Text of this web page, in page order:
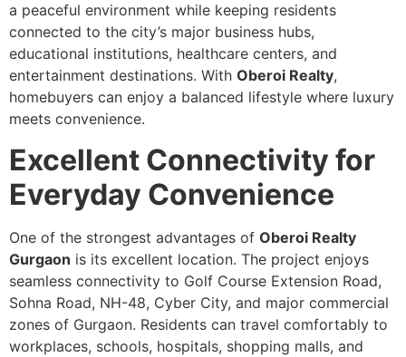
a peaceful environment while keeping residents
connected to the city’s major business hubs,
educational institutions, healthcare centers, and
entertainment destinations. With Oberoi Realty,
homebuyers can enjoy a balanced lifestyle where luxury
meets convenience.
Excellent Connectivity for
Everyday Convenience
One of the strongest advantages of Oberoi Realty
Gurgaon is its excellent location. The project enjoys
seamless connectivity to Golf Course Extension Road,
Sohna Road, NH-48, Cyber City, and major commercial
zones of Gurgaon. Residents can travel comfortably to
workplaces, schools, hospitals, shopping malls, and